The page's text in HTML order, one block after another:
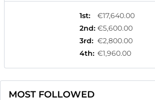
1st:
€17,640.00
2nd: €5,600.00
3rd: €2,800.00
4th: €1,960.00
MOST FOLLOWED